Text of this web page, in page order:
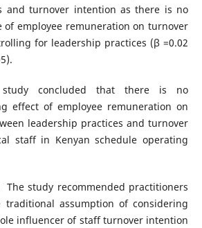
and turnover intention as there is no
employee remuneration on turnover
for leadership practices (β =0.02
concluded that there is no
effect of employee remuneration on
leadership practices and turnover
staff in Kenyan schedule operating
The study recommended practitioners
assumption of considering
influencer of staff turnover intention